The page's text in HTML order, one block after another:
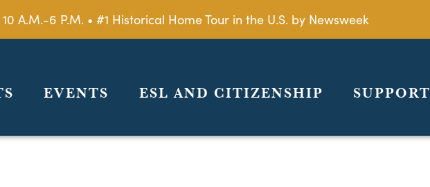
A.M.-6 P.M. • #1 Historical Home Tour in the U.S. by Newsweek
EVENTS ESL AND CITIZENSHIP SUPPORT